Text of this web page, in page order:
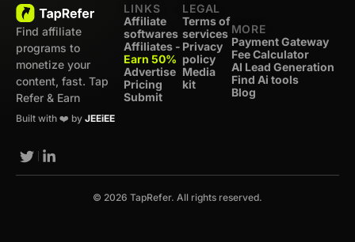
Find affiliate
programs to
monetize your
content, fast. Tap
Refer & Earn
Built with ❤️ by JEEiEE
LINKS
Affiliate
softwares
Affiliates -
Earn 50%
Advertise
Pricing
Submit
LEGAL
Terms of
services
Privacy
policy
Media
kit
MORE
Payment Gateway
Fee Calculator
AI Lead Generation
Find Ai tools
Blog
© 2026 TapRefer. All rights reserved.